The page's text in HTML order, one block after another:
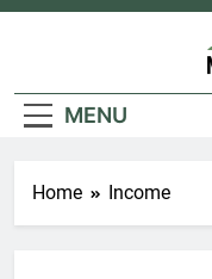
Skip
MENU
Home Income